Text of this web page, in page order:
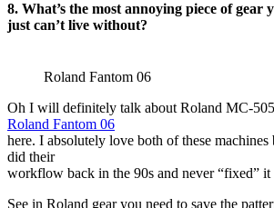
8. What’s the most annoying piece of gear
just can’t live without?
Roland Fantom 06
Oh I will definitely talk about Roland MC-
Roland Fantom 06
here. I absolutely love both of these
did their
workflow back in the 90s and never “fixed” it
See in Roland gear you need to save the